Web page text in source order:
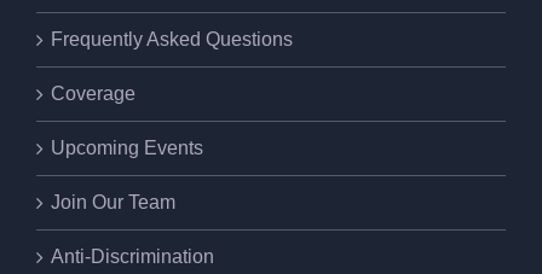
Frequently Asked Questions
Coverage
Upcoming Events
Join Our Team
Anti-Discrimination